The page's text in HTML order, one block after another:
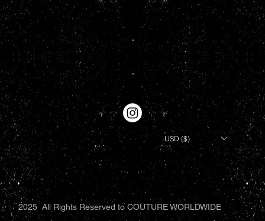
2025 All Rights Reserved to COUTURE WORLDWIDE
USD ($)